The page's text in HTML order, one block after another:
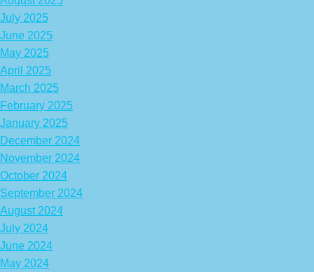
July 2025
June 2025
May 2025
April 2025
March 2025
February 2025
January 2025
December 2024
November 2024
October 2024
September 2024
August 2024
July 2024
June 2024
May 2024